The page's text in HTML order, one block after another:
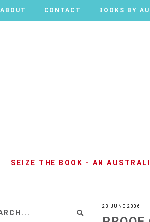
ABOUT CONTACT BOOKS BY
ABOUT CONTACT BOOKS BY
SEIZE THE BOOK - AN
23 JUNE 2006